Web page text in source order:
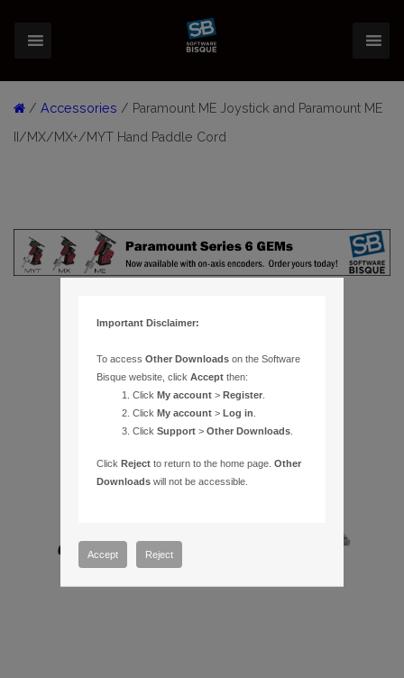
/ Accessories / Paramount ME Joystick and Paramount ME
II/MX/MX+/MYT Hand Paddle Cord
Important Disclaimer:
To accessOther Downloads on the Software
Bisque website, clickAccept then:
Click My account > Register
Click My account > Log in
ClickSupport >Other Downloads
Click Reject to return to the home page.Other
Downloads will not be accessible.
Accept Reject